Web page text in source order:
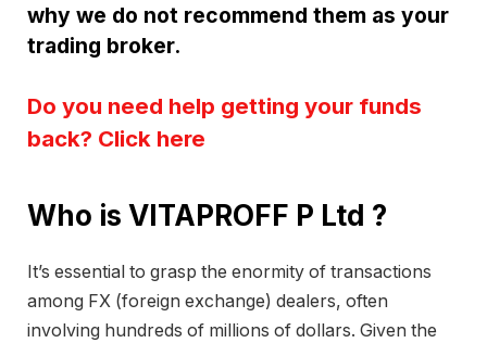
why we do not recommend them as your
trading broker.
Do you need help getting your funds
back? Click here
Who is VITAPROFF P Ltd ?
It’s essential to grasp the enormity of transactions
among FX (foreign exchange) dealers, often
involving hundreds of millions of dollars. Given the